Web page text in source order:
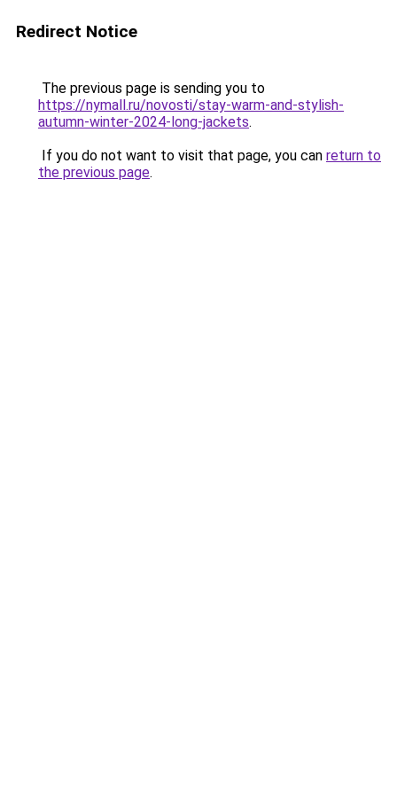
Redirect Notice
The previous page is sending you to
https://nymall.ru/novosti/stay-warm-and-stylish-
autumn-winter-2024-long-jackets.
If you do not want to visit that page, you can return to
the previous page.